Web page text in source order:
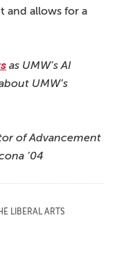
and allows for a
as UMW’s AI
UMW’s
of Advancement
’04
LIBERAL ARTS